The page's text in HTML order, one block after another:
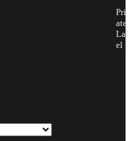
Priv
ate
Lab
el